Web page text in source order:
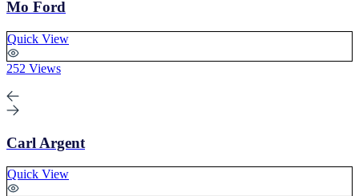
Mo Ford
Quick View
252 Views
Carl Argent
Quick View